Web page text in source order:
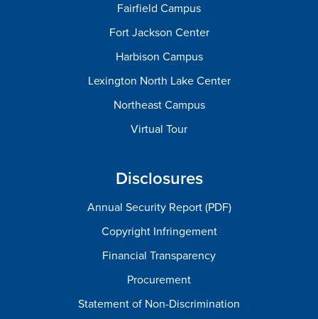
Fairfield Campus
Fort Jackson Center
Harbison Campus
Lexington North Lake Center
Northeast Campus
Virtual Tour
Disclosures
Annual Security Report (PDF)
Copyright Infringement
Financial Transparency
Procurement
Statement of Non-Discrimination